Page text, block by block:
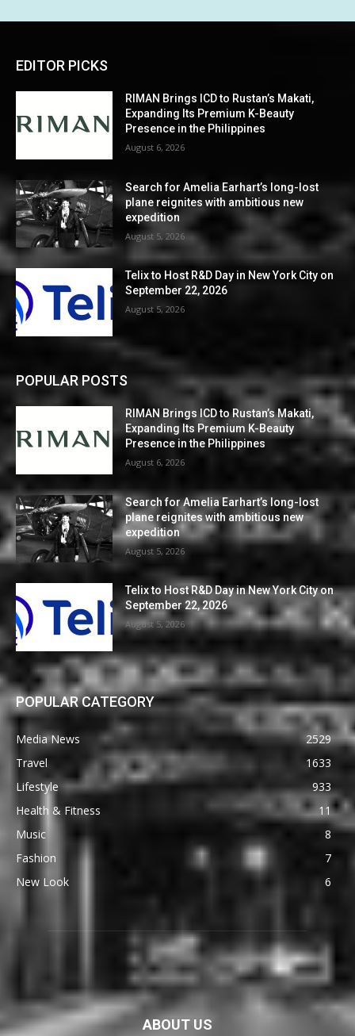
EDITOR PICKS
RIMAN Brings ICD to Rustan’s Makati,
Expanding Its Premium K-Beauty
Presence in the Philippines
August 6, 2026
Search for Amelia Earhart’s long-lost
plane reignites with ambitious new
expedition
August 5, 2026
Telix to Host R&D Day in New York City on
September 22, 2026
August 5, 2026
POPULAR POSTS
RIMAN Brings ICD to Rustan’s Makati,
Expanding Its Premium K-Beauty
Presence in the Philippines
August 6, 2026
Search for Amelia Earhart’s long-lost
plane reignites with ambitious new
expedition
August 5, 2026
Telix to Host R&D Day in New York City on
September 22, 2026
August 5, 2026
POPULAR CATEGORY
Media News
2529
Travel
1633
Lifestyle
933
Health & Fitness
11
Music
8
Fashion
7
New Look
6
ABOUT US